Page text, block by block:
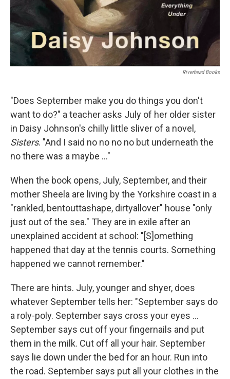
Riverhead Books
"Does September make you do things you don't
want to do?" a teacher asks July of her older sister
in Daisy Johnson's chilly little sliver of a novel,
Sisters. "And I said no no no no but underneath the
no there was a maybe ..."
When the book opens, July, September, and their
mother Sheela are living by the Yorkshire coast in a
"rankled, bentouttashape, dirtyallover" house "only
just out of the sea." They are in exile after an
unexplained accident at school: "[S]omething
happened that day at the tennis courts. Something
happened we cannot remember."
There are hints. July, younger and shyer, does
whatever September tells her: "September says do
a roly-poly. September says cross your eyes ...
September says cut off your fingernails and put
them in the milk. Cut off all your hair. September
says lie down under the bed for an hour. Run into
the road. September says put all your clothes in the